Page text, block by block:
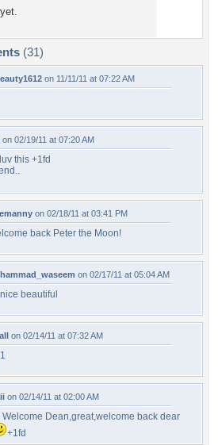
(31)
on 11/11/11 at 07:22 AM
on 02/19/11 at 07:20 AM
this +1fd
on 02/18/11 at 03:41 PM
back Peter the Moon!
on 02/17/11 at 05:04 AM
beautiful
on 02/14/11 at 07:32 AM
on 02/14/11 at 02:00 AM
Dean,great,welcome back dear
+1fd